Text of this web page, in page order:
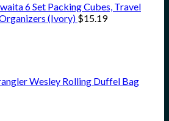
6 Set Packing Cubes, Travel
(Ivory) $15.19
Wesley Rolling Duffel Bag